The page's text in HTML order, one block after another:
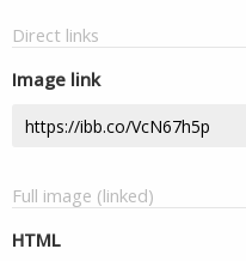
Direct links
Image link
Full image (linked)
HTML